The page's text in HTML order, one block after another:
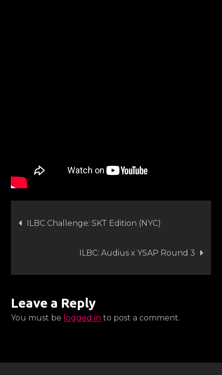
Post
navigation
ILBC Challenge: SKT Edition (NYC)
ILBC: Audius x YSAP Round 3
Leave a Reply
You must be logged in to post a comment.